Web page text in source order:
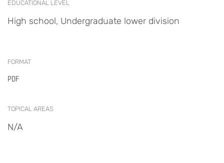
EDUCATIONAL LEVEL
High school, Undergraduate lower division
FORMAT
PDF
TOPICAL AREAS
N/A